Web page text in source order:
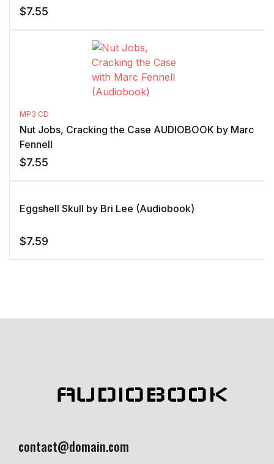
$7.55
MP3 CD
Nut Jobs, Cracking the Case AUDIOBOOK by Marc
Fennell
$7.55
Eggshell Skull by Bri Lee (Audiobook)
$7.59
AUDIOBOOK
contact@domain.com